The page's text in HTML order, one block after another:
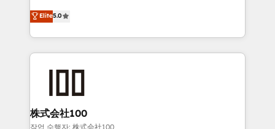
meeting!
expertise across Latin America and Southern
Europe, with teams across 7 countries. Born in Chile,
we combine local insight with international reach to
help businesses grow through technology, creativity,
end solutions that integrate CRM, AI automation,
inbound and loop marketing, content, and digital
creativity. Our multicultural team works in Spanish,
Elite5.0
株式会社100
작업 수행자: 株式会社100